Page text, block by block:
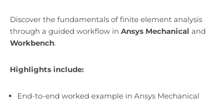
Discover the fundamentals of finite element analysis
through a guided workflow in Ansys Mechanical and
Workbench.
Highlights include:
End-to-end worked example in Ansys Mechanical